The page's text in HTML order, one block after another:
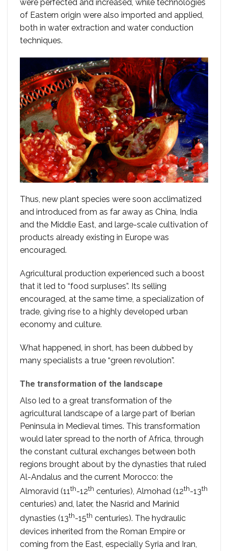
were perfected and increased, while technologies
of Eastern origin were also imported and applied,
both in water extraction and water conduction
techniques.
Thus, new plant species were soon acclimatized
and introduced from as far away as China, India
and the Middle East, and large-scale cultivation of
products already existing in Europe was
encouraged.
Agricultural production experienced such a boost
that it led to “food surpluses”. Its selling
encouraged, at the same time, a specialization of
trade, giving rise to a highly developed urban
economy and culture.
What happened, in short, has been dubbed by
many specialists a true “green revolution”.
The transformation of the landscape
Also led to a great transformation of the
agricultural landscape of a large part of Iberian
Peninsula in Medieval times. This transformation
would later spread to the north of Africa, through
the constant cultural exchanges between both
regions brought about by the dynasties that ruled
Al-Andalus and the current Morocco: the
Almoravid (11th-12th centuries), Almohad (12th-13th
centuries) and, later, the Nasrid and Marinid
dynasties (13th-15th centuries). The hydraulic
devices inherited from the Roman Empire or
coming from the East, especially Syria and Iran,